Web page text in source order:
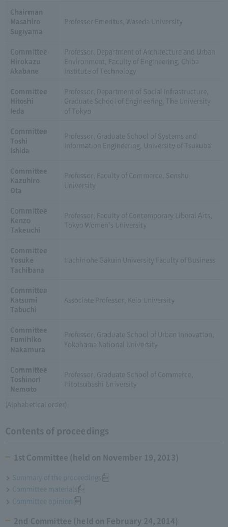
Chairman
Masahiro
Sugiyama
Professor Emeritus, Waseda University
Committee
Hirokazu
Akabane
Professor, Department of Architecture and Urban
Environment, Faculty of Engineering, Chiba
Institute of Technology
Committee
Hitoshi
Ieda
Professor, Department of Social Infrastructure,
Graduate School of Engineering, The University
of Tokyo
Committee
Toshi
Ishida
Professor, Graduate School of Systems and
Information Engineering, University of Tsukuba
Committee
Kazuhiro
Ota
Professor, Faculty of Commerce, Senshu
University
Committee
Kenzo
Takeuchi
Professor, Faculty of Contemporary Liberal Arts,
Tokyo Women's University
Committee
Yosuke
Tachibana
Hachinohe Gakuin University Faculty of Business
Committee
Katsumi
Tabuchi
Associate Professor, Keio University
Committee
Fumihiko
Nakamura
Professor, Graduate School of Urban Innovation,
Yokohama National University
Committee
Toshinori
Nemoto
Professor, Graduate School of Commerce,
Hitotsubashi University
(Alphabetical order)
Contents of proceedings
1st Committee (held on November 19, 2013)
Summary of the proceedings
Committee materials
Committee opinion
2nd Committee (held on February 24, 2014)